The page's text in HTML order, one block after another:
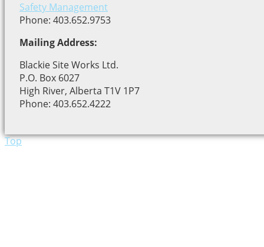
Safety Management
Phone: 403.652.9753
Mailing Address:
Blackie Site Works Ltd.
P.O. Box 6027
High River, Alberta T1V 1P7
Phone: 403.652.4222
Top